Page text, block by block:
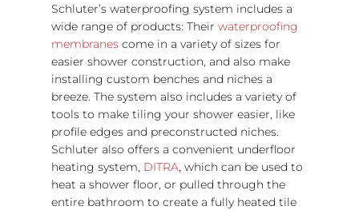
Schluter’s waterproofing system includes a
wide range of products: Their waterproofing
membranescome in a variety of sizes for
easier shower construction, and also make
installing custom benches and niches a
breeze. The system also includes a variety of
tools to make tiling your shower easier, like
profile edges and preconstructed niches.
Schluter also offers a convenient underfloor
heating system, DITRA, which can be used to
heat a shower floor, or pulled through the
entire bathroom to create a fully heated tile